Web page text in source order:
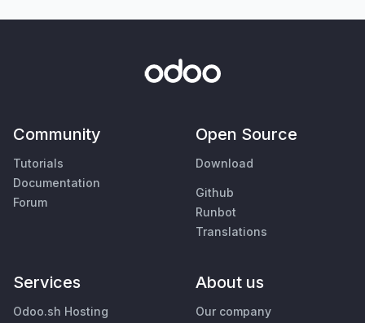
Community
Tutorials
Documentation
Forum
Open Source
Download
Github
Runbot
Translations
Services
Odoo.sh Hosting
About us
Our company